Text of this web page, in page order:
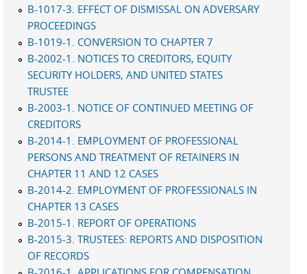
B-1017-3. EFFECT OF DISMISSAL ON ADVERSARY
PROCEEDINGS
B-1019-1. CONVERSION TO CHAPTER 7
B-2002-1. NOTICES TO CREDITORS, EQUITY
SECURITY HOLDERS, AND UNITED STATES
TRUSTEE
B-2003-1. NOTICE OF CONTINUED MEETING OF
CREDITORS
B-2014-1. EMPLOYMENT OF PROFESSIONAL
PERSONS AND TREATMENT OF RETAINERS IN
CHAPTER 11 AND 12 CASES
B-2014-2. EMPLOYMENT OF PROFESSIONALS IN
CHAPTER 13 CASES
B-2015-1. REPORT OF OPERATIONS
B-2015-3. TRUSTEES: REPORTS AND DISPOSITION
OF RECORDS